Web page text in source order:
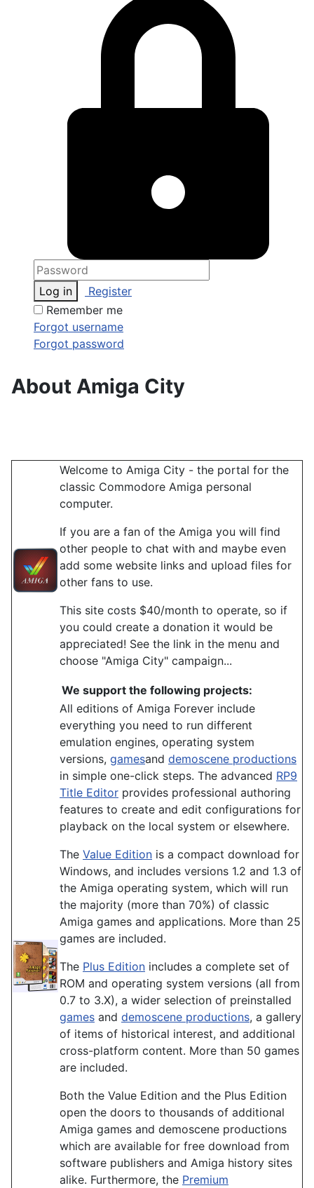
Log in
Register
Remember me
Forgot username
Forgot password
About Amiga City
Welcome to Amiga City - the portal for the
classic Commodore Amiga personal
computer.
If you are a fan of the Amiga you will find
other people to chat with and maybe even
add some website links and upload files for
other fans to use.
This site costs $40/month to operate, so if
you could create a donation it would be
appreciated! See the link in the menu and
choose "Amiga City" campaign...
We support the following projects:
All editions of Amiga Forever include
everything you need to run different
emulation engines, operating system
versions, gamesand demoscene productions
in simple one-click steps. The advanced RP9
Title Editor provides professional authoring
features to create and edit configurations for
playback on the local system or elsewhere.
The Value Edition is a compact download for
Windows, and includes versions 1.2 and 1.3 of
the Amiga operating system, which will run
the majority (more than 70%) of classic
Amiga games and applications. More than 25
games are included.
The Plus Edition includes a complete set of
ROM and operating system versions (all from
0.7 to 3.X), a wider selection of preinstalled
games and demoscene productions, a gallery
of items of historical interest, and additional
cross-platform content. More than 50 games
are included.
Both the Value Edition and the Plus Edition
open the doors to thousands of additional
Amiga games and demoscene productions
which are available for free download from
software publishers and Amiga history sites
alike. Furthermore, the Premium